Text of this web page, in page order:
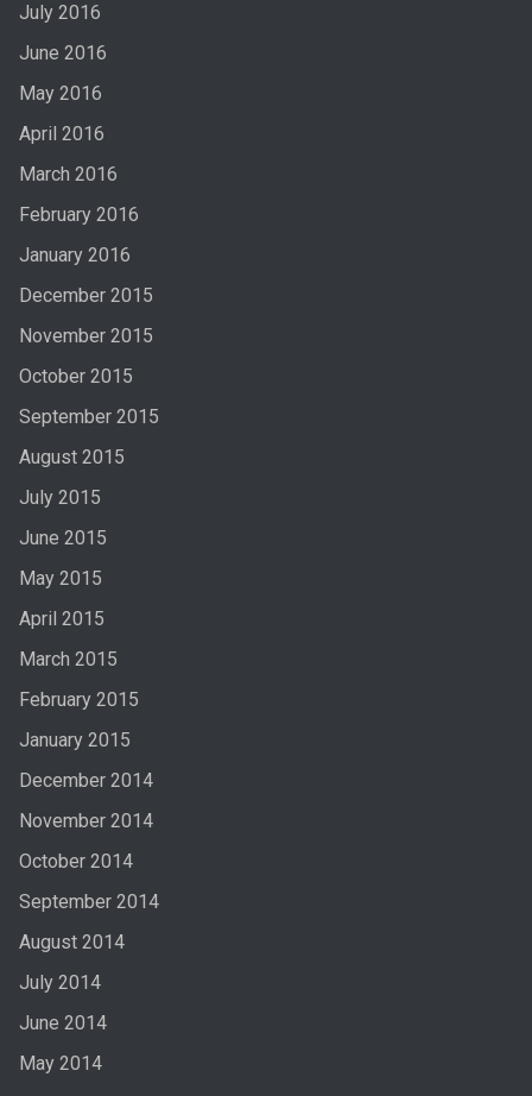
July 2016
June 2016
May 2016
April 2016
March 2016
February 2016
January 2016
December 2015
November 2015
October 2015
September 2015
August 2015
July 2015
June 2015
May 2015
April 2015
March 2015
February 2015
January 2015
December 2014
November 2014
October 2014
September 2014
August 2014
July 2014
June 2014
May 2014